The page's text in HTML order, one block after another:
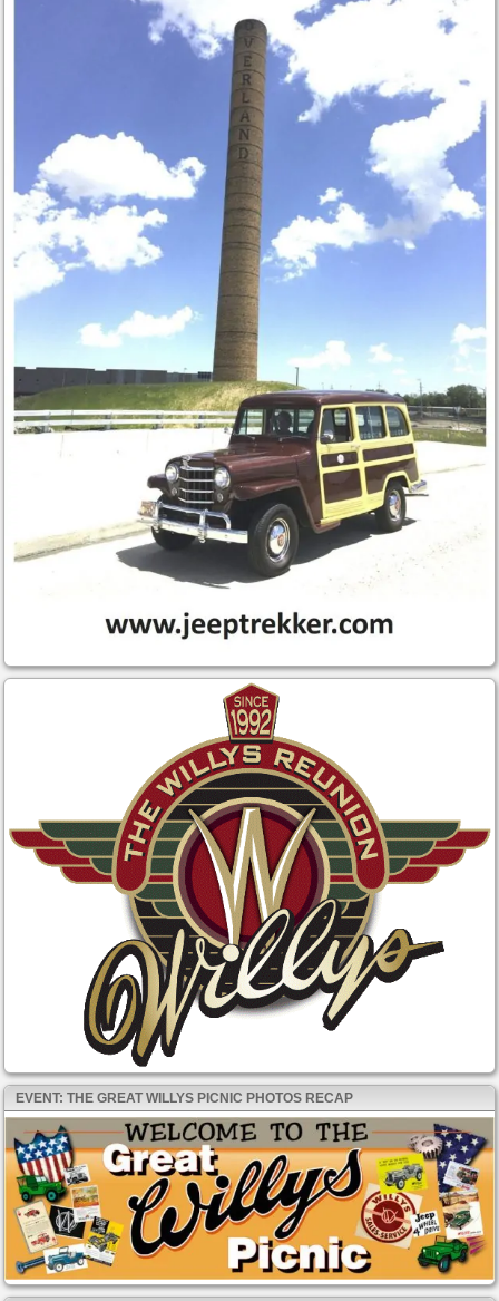
EVENT: THE GREAT WILLYS PICNIC PHOTOS RECAP